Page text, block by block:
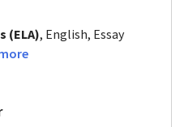
(ELA), English, Essay